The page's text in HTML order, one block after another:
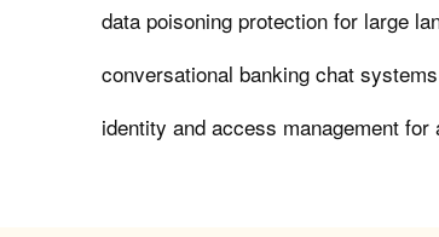
data poisoning protection for large
conversational banking chat systems
identity and access management for